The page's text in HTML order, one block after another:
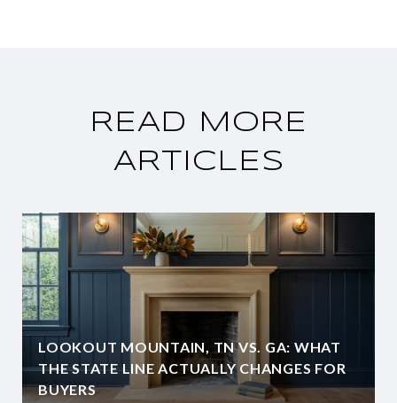
READ MORE
ARTICLES
LOOKOUT MOUNTAIN, TN VS. GA: WHAT
THE STATE LINE ACTUALLY CHANGES FOR
BUYERS